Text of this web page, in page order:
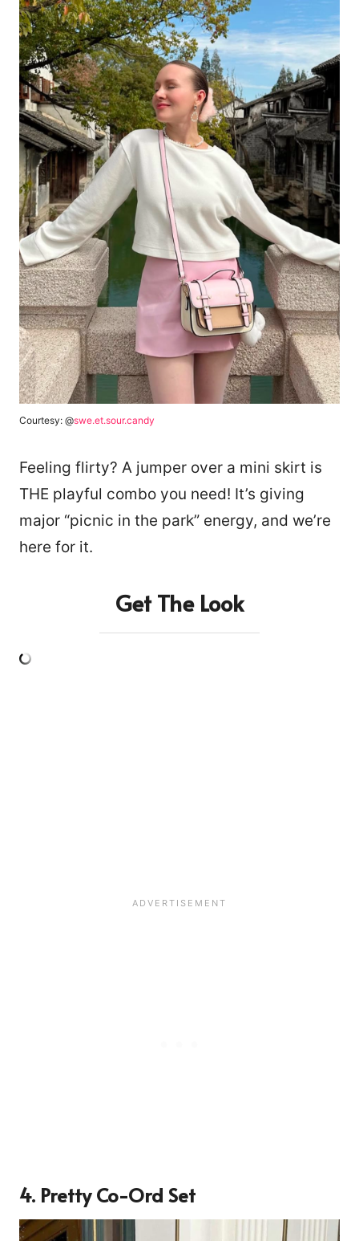
Courtesy: @swe.et.sour.candy
Feeling flirty? A jumper over a mini skirt is
THE playful combo you need! It’s giving
major “picnic in the park” energy, and we’re
here for it.
Get The Look
4. Pretty Co-Ord Set